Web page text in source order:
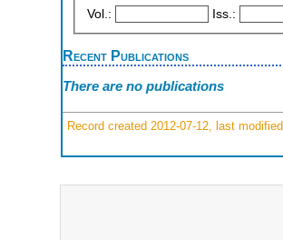
Vol.: Iss.:
Recent Publications
There are no publications
Record created 2012-07-12, last